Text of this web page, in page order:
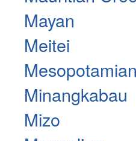
Mayan
Meitei
Minangkabau
Mizo